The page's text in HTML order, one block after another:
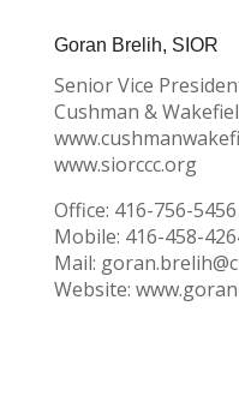
Goran Brelih, SIOR
Senior Vice
Cushman &
www.siorccc.org
Office: 416-756-5456
Mobile: 416-458-
Mail:
Website: